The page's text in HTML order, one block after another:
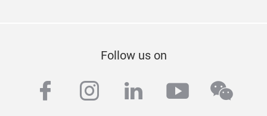
Follow us on
facebook
instagram
linkedinyoutube